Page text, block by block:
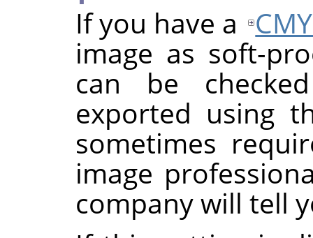
If you have a
image as soft-
can be
exported using
sometimes
image
company will tell